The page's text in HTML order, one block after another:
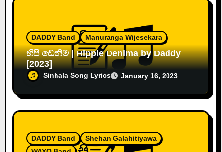
DADDY Band Manuranga Wijesekara
හිපි ඩෙනිම | Hippie Denima by Daddy
[2023]
Sinhala Song Lyrics January 16, 2023
DADDY Band
Shehan Galahitiyawa